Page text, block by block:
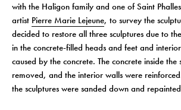
with the Haligon family and one of Saint
artist Pierre Marie Lejeune, to survey the
decided to restore all three sculptures due to
in the concrete-filled heads and feet and
caused by the concrete. The concrete inside the
removed, and the interior walls were
the sculptures were sanded down and